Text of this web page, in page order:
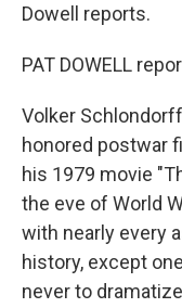
Dowell reports.
PAT DOWELL
Volker
honored postwar
his 1979 movie
the eve of World
with nearly every
history, except
never to